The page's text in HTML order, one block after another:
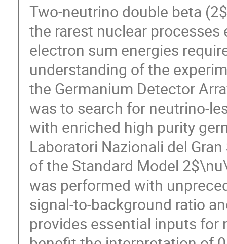
Two-neutrino double beta
the rarest nuclear
electron sum energies
understanding of the
the Germanium Detector
was to search for neutrino-
with enriched high purity
Laboratori Nazionali del
of the Standard Model
was performed with
signal-to-background ratio
provides essential inputs